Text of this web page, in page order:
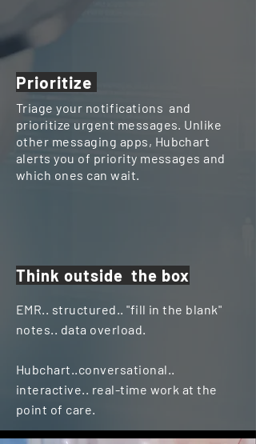
Prioritize
Triage your notifications and
prioritize urgent messages. Unlike
other messaging apps, Hubchart
alerts you of priority messages and
which ones can wait.
Think outside the box
EMR.. structured.. "fill in the blank"
notes.. data overload.
Hubchart..conversational..
interactive.. real-time work at the
point of care.